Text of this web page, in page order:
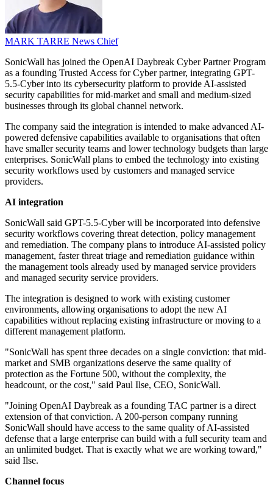
MARK TARRE News Chief
SonicWall has joined the OpenAI Daybreak Cyber Partner Program
as a founding Trusted Access for Cyber partner, integrating GPT-
5.5-Cyber into its cybersecurity platform to provide AI-assisted
security capabilities for mid-market and small and medium-sized
businesses through its global channel network.
The company said the integration is intended to make advanced AI-
powered defensive capabilities available to organisations that often
have smaller security teams and lower technology budgets than large
enterprises. SonicWall plans to embed the technology into existing
security workflows used by customers and managed service
providers.
AI integration
SonicWall said GPT-5.5-Cyber will be incorporated into defensive
security workflows covering threat detection, policy management
and remediation. The company plans to introduce AI-assisted policy
management, faster threat triage and remediation guidance within
the management tools already used by managed service providers
and managed security service providers.
The integration is designed to work with existing customer
environments, allowing organisations to adopt the new AI
capabilities without replacing existing infrastructure or moving to a
different management platform.
"SonicWall has spent three decades on a single conviction: that mid-
market and SMB organizations deserve the same quality of
protection as the Fortune 500, without the complexity, the
headcount, or the cost," said Paul Ilse, CEO, SonicWall.
"Joining OpenAI Daybreak as a founding TAC partner is a direct
extension of that conviction. A 200-person company running
SonicWall should have access to the same quality of AI-assisted
defense that a large enterprise can build with a full security team and
an unlimited budget. That is exactly what we are working toward,"
said Ilse.
Channel focus